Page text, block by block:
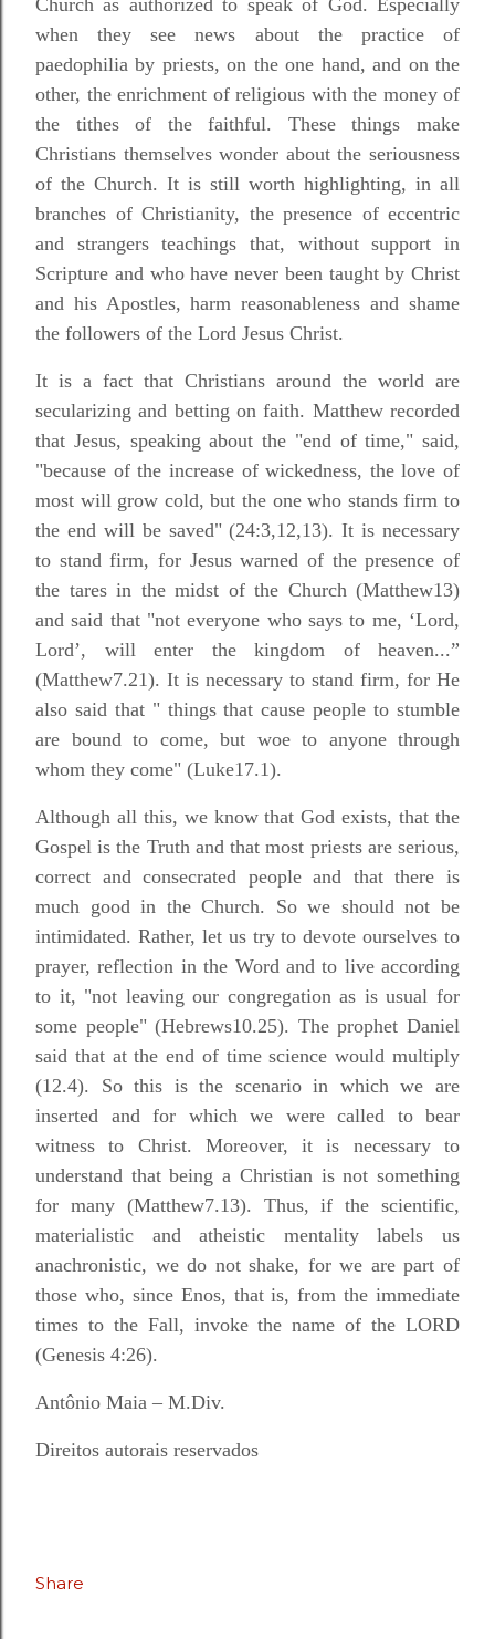
Church as authorized to speak of God. Especially
when they see news about the practice of
paedophilia by priests, on the one hand, and on the
other, the enrichment of religious with the money of
the tithes of the faithful. These things make
Christians themselves wonder about the seriousness
of the Church. It is still worth highlighting, in all
branches of Christianity, the presence of eccentric
and strangers teachings that, without support in
Scripture and who have never been taught by Christ
and his Apostles, harm reasonableness and shame
the followers of the Lord Jesus Christ.
It is a fact that Christians around the world are
secularizing and betting on faith. Matthew recorded
that Jesus, speaking about the "end of time," said,
"because of the increase of wickedness, the love of
most will grow cold, but the one who stands firm to
the end will be saved" (24:3,12,13). It is necessary
to stand firm, for Jesus warned of the presence of
the tares in the midst of the Church (Matthew13)
and said that "not everyone who says to me, ‘Lord,
Lord’, will enter the kingdom of heaven...”
(Matthew7.21). It is necessary to stand firm, for He
also said that " things that cause people to stumble
are bound to come, but woe to anyone through
whom they come" (Luke17.1).
Although all this, we know that God exists, that the
Gospel is the Truth and that most priests are serious,
correct and consecrated people and that there is
much good in the Church. So we should not be
intimidated. Rather, let us try to devote ourselves to
prayer, reflection in the Word and to live according
to it, "not leaving our congregation as is usual for
some people" (Hebrews10.25). The prophet Daniel
said that at the end of time science would multiply
(12.4). So this is the scenario in which we are
inserted and for which we were called to bear
witness to Christ. Moreover, it is necessary to
understand that being a Christian is not something
for many (Matthew7.13). Thus, if the scientific,
materialistic and atheistic mentality labels us
anachronistic, we do not shake, for we are part of
those who, since Enos, that is, from the immediate
times to the Fall, invoke the name of the LORD
(Genesis 4:26).
Antônio Maia – M.Div.
Direitos autorais reservados
Share